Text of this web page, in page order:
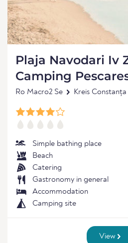
Plaja Navodari Iv
Camping
Ro Macro2 Se Kreis Constanța
Simple bathing place
Beach
Catering
Gastronomy in general
Accommodation
Camping site
View